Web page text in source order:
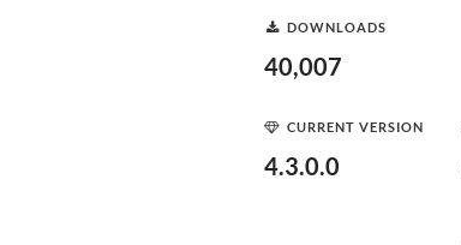
DOWNLOADS
40,007
CURRENT VERSION
4.3.0.0